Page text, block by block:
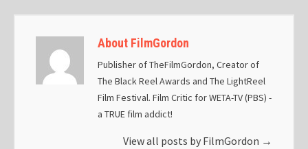
About FilmGordon
Publisher of TheFilmGordon, Creator of
The Black Reel Awards and The LightReel
Film Festival. Film Critic for WETA-TV (PBS) -
a TRUE film addict!
View all posts by FilmGordon →